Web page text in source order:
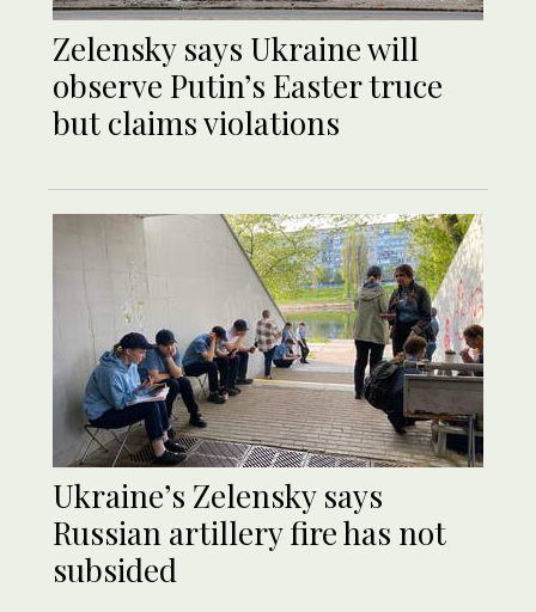
Zelensky says Ukraine will
observe Putin’s Easter truce
but claims violations
Ukraine’s Zelensky says
Russian artillery fire has not
subsided